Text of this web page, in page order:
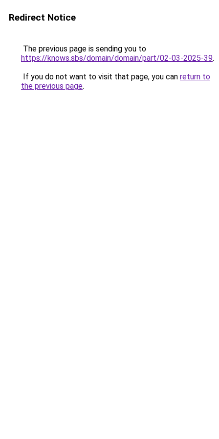
Redirect Notice
The previous page is sending you to
https://knows.sbs/domain/domain/part/02-03-2025-39.
If you do not want to visit that page, you can return to
the previous page.